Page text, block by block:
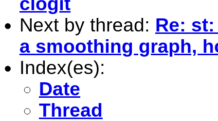
Next by thread: Re:
a smoothing graph,
Index(es):
Date
Thread